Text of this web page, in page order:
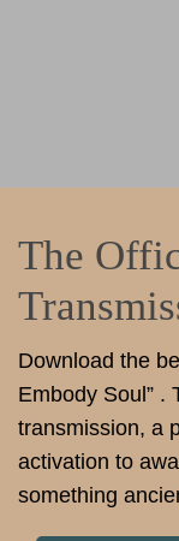
The
Download the
Embody Soul” .
transmission, a
activation to
something